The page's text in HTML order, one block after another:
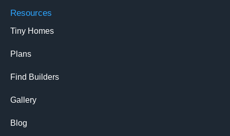
Resources
Tiny Homes
Plans
Find Builders
Gallery
Blog